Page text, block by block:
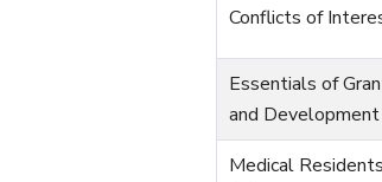
Conflicts of
Essentials of
and Development
Medical